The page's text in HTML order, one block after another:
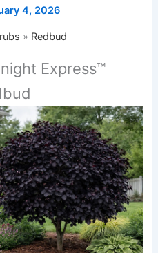
4, 2026
Redbud
Express™